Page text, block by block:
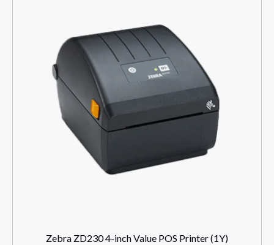
Zebra ZD230 4-inch Value POS Printer (1Y)